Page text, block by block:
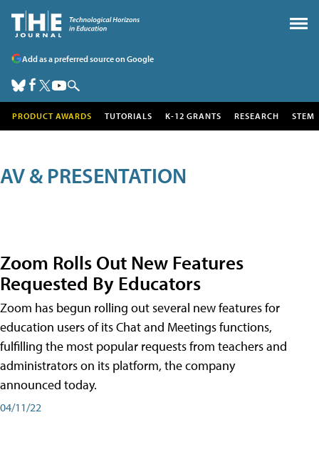
Add as a preferred source on Google
PRODUCT AWARDS TUTORIALS K-12 GRANTS RESEARCH STEM
AV & PRESENTATION
Zoom Rolls Out New Features
Requested By Educators
Zoom has begun rolling out several new features for
education users of its Chat and Meetings functions,
fulfilling the most popular requests from teachers and
administrators on its platform, the company
announced today.
04/11/22